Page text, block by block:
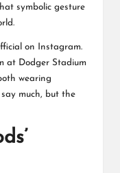
symbolic gesture
on Instagram.
at Dodger Stadium
wearing
much, but the